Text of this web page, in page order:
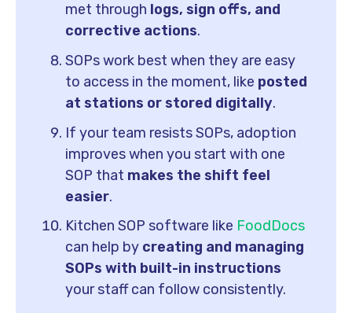
met through logs, sign offs, and
corrective actions.
SOPs work best when they are easy
to access in the moment, like posted
at stations or stored digitally.
If your team resists SOPs, adoption
improves when you start with one
SOP that makes the shift feel
easier.
Kitchen SOP software like FoodDocs
can help by creating and managing
SOPs with built-in instructions
your staff can follow consistently.